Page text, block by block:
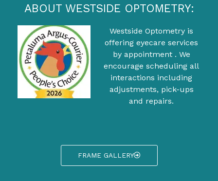
ABOUT WESTSIDE OPTOMETRY:
Westside Optometry is
offering eyecare services
by appointment . We
encourage scheduling all
interactions including
adjustments, pick-ups
and repairs.
FRAME GALLERY